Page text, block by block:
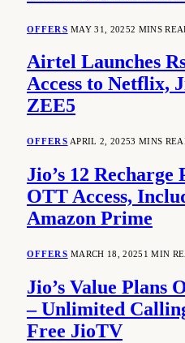
OFFERS MAY 31, 20252 MINS
Airtel Launches
Access to Netflix,
ZEE5
OFFERS APRIL 2, 20253 MINS
Jio’s 12
OTT Access,
Amazon Prime
OFFERS MARCH 18, 2025 1 MIN
Jio’s Value Plans
– Unlimited
Free JioTV